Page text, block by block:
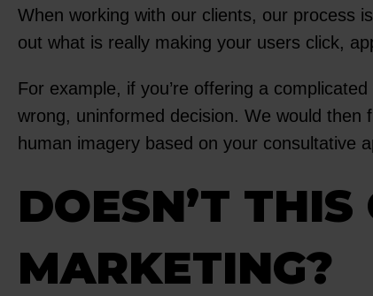
When working with our clients, our process
out what is really making your users click,
For example, if you’re offering a
wrong, uninformed decision. We would
human imagery based on your consultative
DOESN’T
MARKETING?